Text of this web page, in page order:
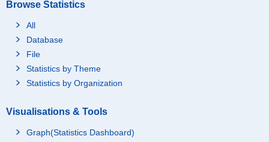
Browse Statistics
All
Database
File
Statistics by Theme
Statistics by Organization
Visualisations & Tools
Graph(Statistics Dashboard)